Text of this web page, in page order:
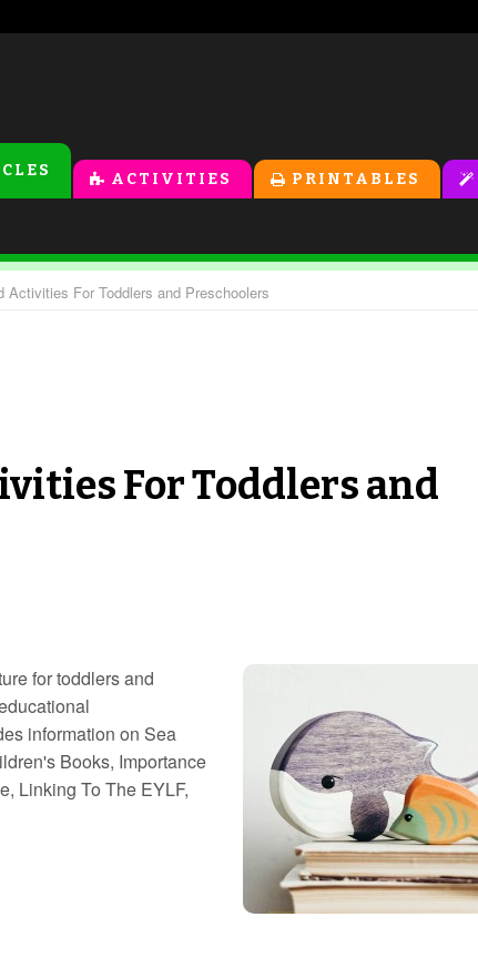
ACTIVITIES PRINTABLES
Activities For Toddlers and Preschoolers
For Toddlers and
for toddlers and
information on Sea
Books, Importance
Linking To The EYLF,